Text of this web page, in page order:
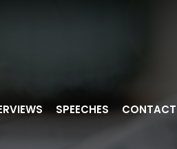
SPEECHES CONTACT